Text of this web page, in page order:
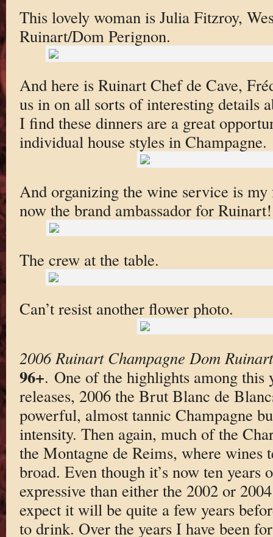
This lovely woman is Julia Fitzroy,
Ruinart/Dom Perignon.
And here is Ruinart Chef de Cave,
us in on all sorts of interesting details
I find these dinners are a great
individual house styles in Champagne.
And organizing the wine service is
now the brand ambassador for Ruinart!
The crew at the table.
Can’t resist another flower photo.
2006 Ruinart Champagne Dom
96+. One of the highlights among this
releases, 2006 the Brut Blanc de
powerful, almost tannic Champagne
intensity. Then again, much of the
the Montagne de Reims, where wines
broad. Even though it’s now ten years
expressive than either the 2002 or
expect it will be quite a few years
to drink. Over the years I have been